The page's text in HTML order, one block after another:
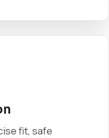
fit, safe